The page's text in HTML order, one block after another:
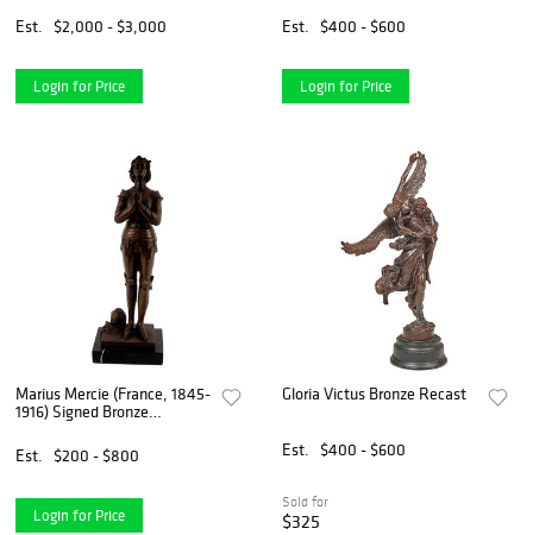
Est.
$2,000 - $3,000
Login for Price
Est.
$400 - $600
Login for Price
Marius Mercie (France, 1845-
1916) Signed Bronze
Est.
$200 - $800
Login for Price
Gloria Victus Bronze Recast
Est. $400 - $600
Sold for
$325